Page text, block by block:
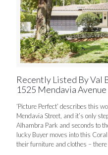
Recently Listed By Val
1525 Mendavia Avenue
‘Picture Perfect’ describes this
Mendavia Street, and it’s only
Alhambra Park and seconds to
lucky Buyer moves into this
their furniture and clothes –